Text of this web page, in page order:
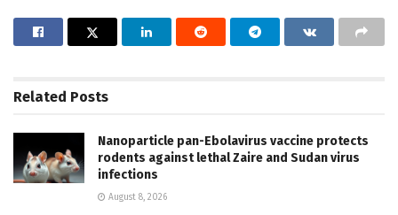
Related Posts
Nanoparticle pan-Ebolavirus vaccine protects
rodents against lethal Zaire and Sudan virus
infections
August 8, 2026